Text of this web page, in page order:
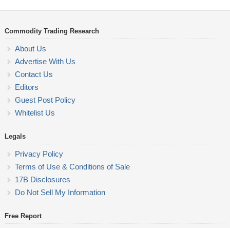
Commodity Trading Research
About Us
Advertise With Us
Contact Us
Editors
Guest Post Policy
Whitelist Us
Legals
Privacy Policy
Terms of Use & Conditions of Sale
17B Disclosures
Do Not Sell My Information
Free Report